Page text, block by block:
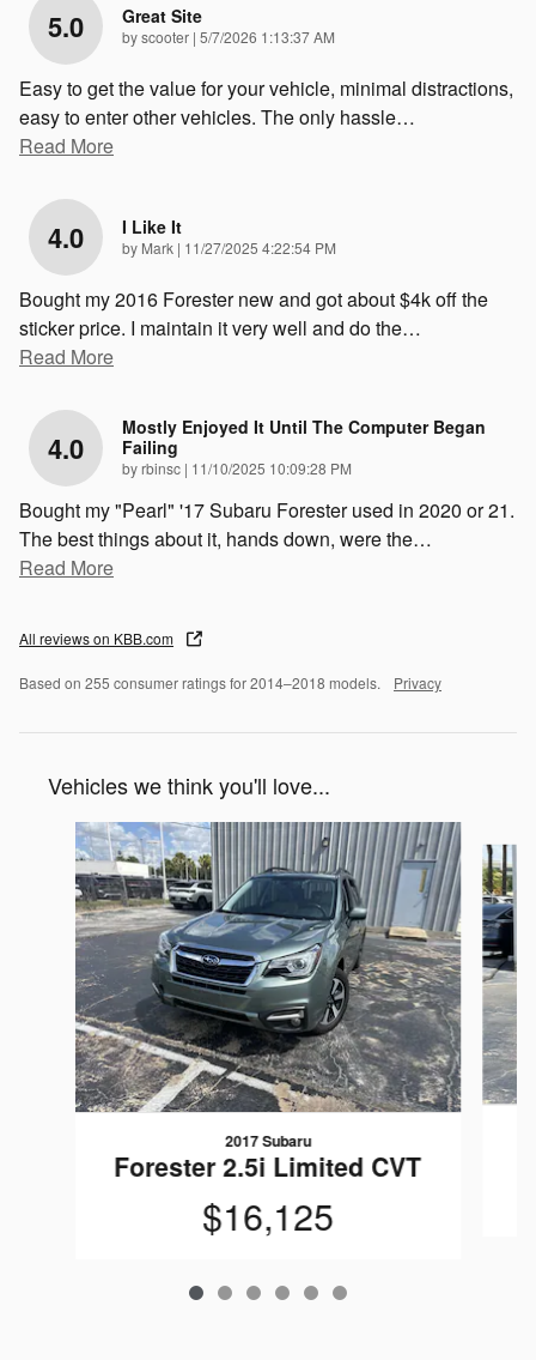
5.0 Great Site
byscooter | on
5/7/2026 1:13:37 AM
Easy to get the value for your vehicle, minimal distractions,
easy to enter other vehicles. The only hassle…
Read More
4.0 I Like It
by Mark | on
11/27/2025 4:22:54 PM
Bought my 2016 Forester new and got about $4k off the
sticker price. I maintain it very well and do the…
Read More
4.0
Mostly Enjoyed It Until The Computer Began
Failing
byrbinsc | on
11/10/2025 10:09:28 PM
Bought my "Pearl" '17 Subaru Forester used in 2020 or 21.
The best things about it, hands down, were the…
Read More
All reviews on KBB.com
Based on 255 consumer ratings for 2014–2018 models. Privacy
Vehicles we think you'll love...
Slide 1 of 6
2017 Subaru
Forester 2.5i Limited CVT
$16,125